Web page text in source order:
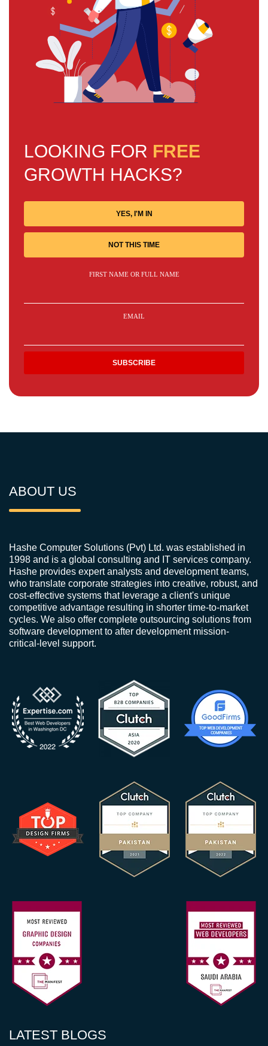
LOOKING FOR FREE
GROWTH HACKS?
YES, I'M IN
NOT THIS TIME
FIRST NAME OR FULL NAME
EMAIL
ABOUT US
Hashe Computer Solutions (Pvt) Ltd. was established in
1998 and is a global consulting and IT services company.
Hashe provides expert analysts and development teams,
who translate corporate strategies into creative, robust, and
cost-effective systems that leverage a client's unique
competitive advantage resulting in shorter time-to-market
cycles. We also offer complete outsourcing solutions from
software development to after development mission-
critical-level support.
LATEST BLOGS